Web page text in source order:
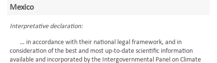
Mexico
Interpretative declaration:
… in accordance with their national legal framework, and in
consideration of the best and most up-to-date scientific information
available and incorporated by the Intergovernmental Panel on Climate